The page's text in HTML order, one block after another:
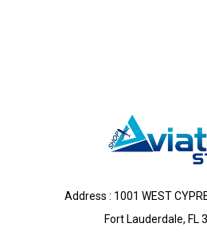
Address : 1001 WEST
Fort Lauderdale, FL